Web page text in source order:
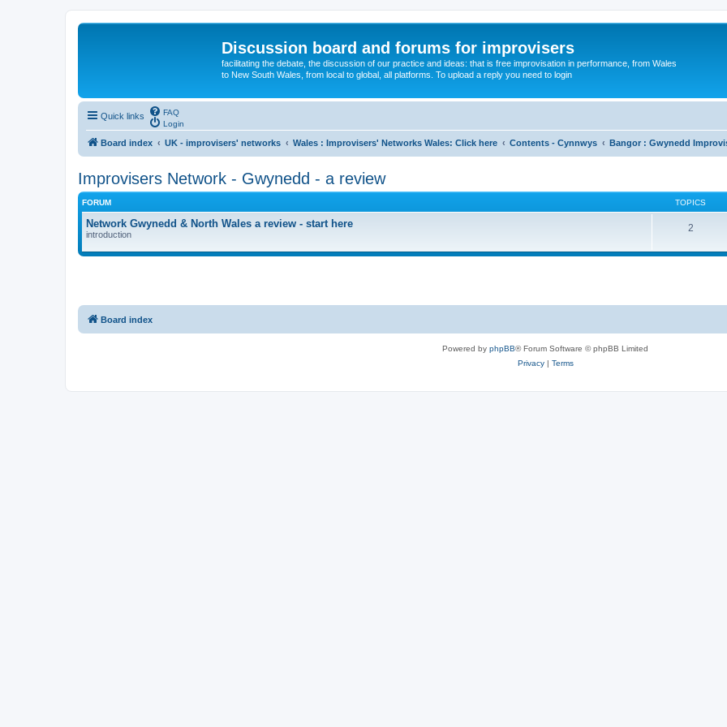
Discussion board and forums for improvisers
facilitating the debate, the discussion of our practice and ideas: that is free improvisation in performance, from Wales
to New South Wales, from local to global, all platforms. To upload a reply you need to login
Quick links
FAQ
Login
Board index UK - improvisers' networks Wales : Improvisers' Networks Wales: Click here Contents - Cynnwys Bangor : Gwynedd
Improvisers Network - Gwynedd - a review
FORUM TOPICS
Network Gwynedd & North Wales a review - start here
introduction
2
Board index
Powered by phpBB® Forum Software © phpBB Limited
Privacy| Terms